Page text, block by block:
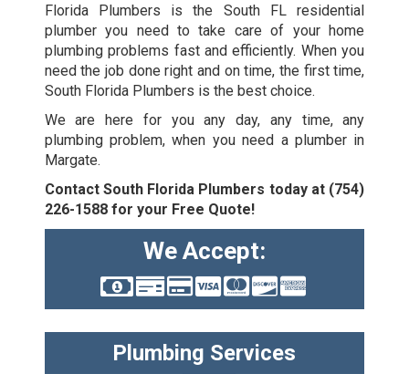
Florida Plumbers is the South FL residential
plumber you need to take care of your home
plumbing problems fast and efficiently. When you
need the job done right and on time, the first time,
South Florida Plumbers is the best choice.
We are here for you any day, any time, any
plumbing problem, when you need a plumber in
Margate.
Contact South Florida Plumbers today at (754)
226-1588for your Free Quote!
We Accept:
Plumbing Services